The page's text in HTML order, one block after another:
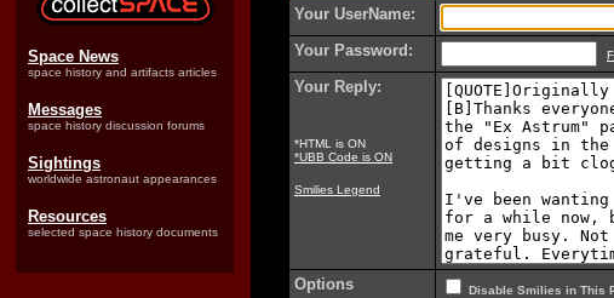
Space News
space history and artifacts articles
Messages
space history discussion forums
Sightings
worldwide astronaut appearances
Resources
selected space history documents
Your UserName:
Your Password:
Your Reply:
*HTML is ON
*UBB Code is ON
Smilies Legend
Options Disable Smilies in This